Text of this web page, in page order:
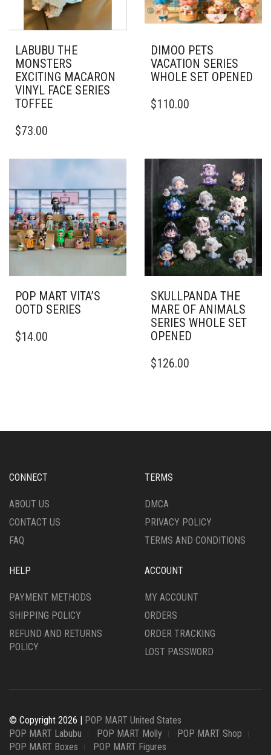
LABUBU THE
MONSTERS
EXCITING MACARON
VINYL FACE SERIES
TOFFEE
$73.00
DIMOO PETS
VACATION SERIES
WHOLE SET OPENED
$110.00
POP MART VITA’S
OOTD SERIES
$14.00
SKULLPANDA THE
MARE OF ANIMALS
SERIES WHOLE SET
OPENED
$126.00
CONNECT
ABOUT US
CONTACT US
FAQ
TERMS
DMCA
PRIVACY POLICY
TERMS AND CONDITIONS
HELP
PAYMENT METHODS
SHIPPING POLICY
REFUND AND RETURNS
POLICY
ACCOUNT
MY ACCOUNT
ORDERS
ORDER TRACKING
LOST PASSWORD
© Copyright 2026 | POP MART United States
POP MART Labubu
POP MART Molly
POP MART Shop
POP MART Boxes
POP MART Figures